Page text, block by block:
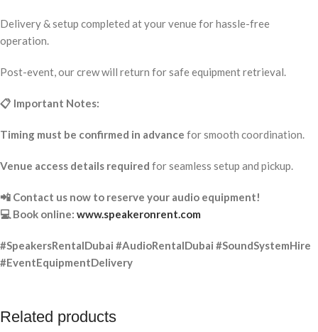
Delivery & setup completed at your venue for hassle-free
operation.
Post-event, our crew will return for safe equipment retrieval.
📋 Important Notes:
Timing must be confirmed in advance for smooth coordination.
Venue access details required for seamless setup and pickup.
📲 Contact us now to reserve your audio equipment!
💻 Book online: www.speakeronrent.com
#SpeakersRentalDubai #AudioRentalDubai #SoundSystemHire
#EventEquipmentDelivery
Related products